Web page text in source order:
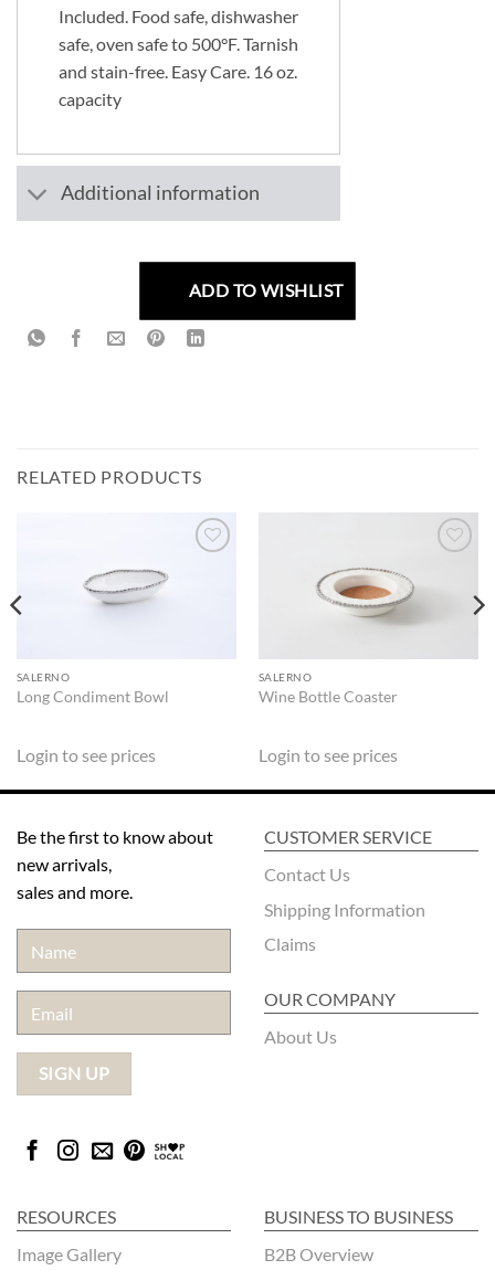
Included. Food safe, dishwasher
safe, oven safe to 500°F. Tarnish
and stain-free. Easy Care. 16 oz.
capacity
Additional information
ADD TO WISHLIST
RELATED PRODUCTS
ADD TO
SALERNO
Long Condiment Bowl
Login to see prices
ADD TO
WISHLIST
SALERNO
Wine Bottle Coaster
Login to see prices
Be the first to know about
new arrivals,
sales and more.
CUSTOMER SERVICE
Contact Us
Shipping Information
Claims
OUR COMPANY
About Us
RESOURCES
Image Gallery
BUSINESS TO BUSINESS
B2B Overview